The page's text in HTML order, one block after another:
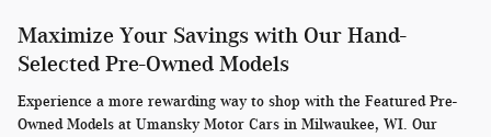
Maximize Your Savings with Our Hand-
Selected Pre-Owned Models
Experience a more rewarding way to shop with the Featured Pre-
Owned Models at Umansky Motor Cars in Milwaukee, WI. Our